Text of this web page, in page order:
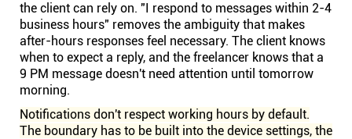
the client can rely on. "I respond to messages within 2-4
business hours" removes the ambiguity that makes
after-hours responses feel necessary. The client knows
when to expect a reply, and the freelancer knows that a
9 PM message doesn't need attention until tomorrow
morning.
Notifications don't respect working hours by default.
The boundary has to be built into the device settings, the